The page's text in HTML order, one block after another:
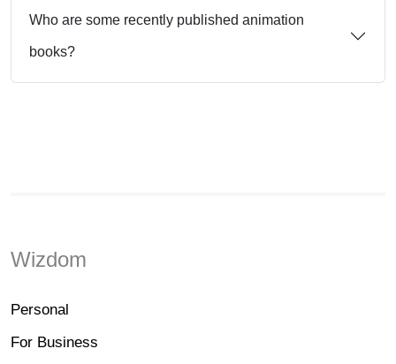
Who are some recently published animation
books?
Wizdom
Personal
For Business